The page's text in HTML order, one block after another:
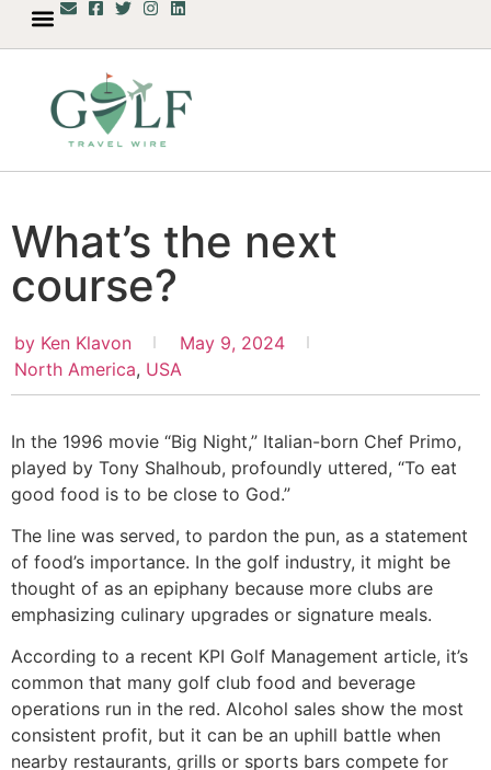
What’s the next
course?
by Ken Klavon
May 9, 2024
North America, USA
In the 1996 movie “Big Night,” Italian-born Chef Primo,
played by Tony Shalhoub, profoundly uttered, “To eat
good food is to be close to God.”
The line was served, to pardon the pun, as a statement
of food’s importance. In the golf industry, it might be
thought of as an epiphany because more clubs are
emphasizing culinary upgrades or signature meals.
According to a recent KPI Golf Management article, it’s
common that many golf club food and beverage
operations run in the red. Alcohol sales show the most
consistent profit, but it can be an uphill battle when
nearby restaurants, grills or sports bars compete for